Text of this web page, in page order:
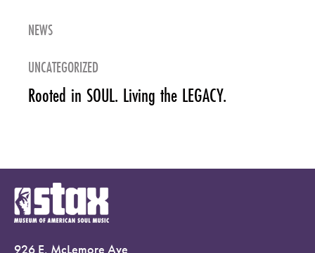
NEWS
UNCATEGORIZED
Rooted in SOUL. Living the LEGACY.
926 E. McLemore Ave